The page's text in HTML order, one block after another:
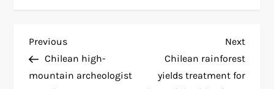
P
o
Previous
Post
Previous
Chilean high-
mountain archeologist
Next
Post
Next
Chilean rainforest
yields treatment for